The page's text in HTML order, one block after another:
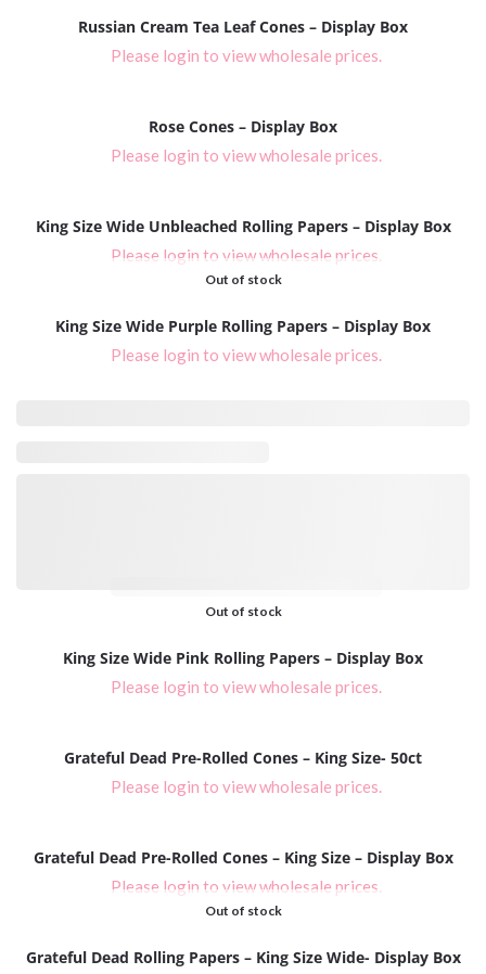
Russian Cream Tea Leaf Cones – Display Box
Please login to view wholesale prices.
Rose Cones – Display Box
Please login to view wholesale prices.
King Size Wide Unbleached Rolling Papers – Display Box
Please login to view wholesale prices.
Out of stock
King Size Wide Purple Rolling Papers – Display Box
Please login to view wholesale prices.
Out of stock
King Size Wide Pink Rolling Papers – Display Box
Please login to view wholesale prices.
Grateful Dead Pre-Rolled Cones – King Size- 50ct
Please login to view wholesale prices.
Grateful Dead Pre-Rolled Cones – King Size – Display Box
Please login to view wholesale prices.
Out of stock
Grateful Dead Rolling Papers – King Size Wide- Display Box